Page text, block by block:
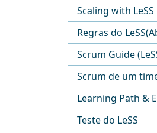
Scaling with
Regras do
Scrum Guide
Scrum de um
Learning Path &
Teste do LeSS